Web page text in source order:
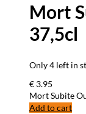
Mort
37,5cl
Only 4 left in
€ 3.95
Mort Subite
Add to cart